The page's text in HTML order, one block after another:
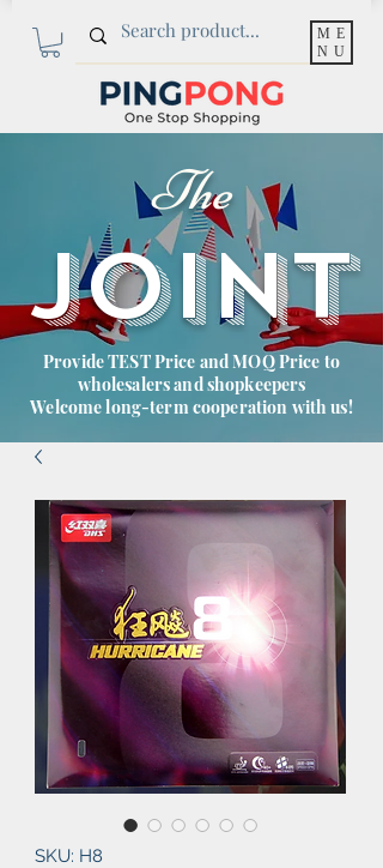
ME
NU
The
JOINT
Provide TEST Price and MOQ Price to
wholesalers and shopkeepers
Welcome long-term cooperation with us!
SKU: H8